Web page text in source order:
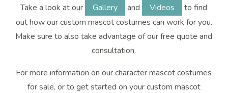
Take a look at our Gallery and Videos
to find
out how our custom mascot costumes can work for you.
Make sure to also take advantage of our free quote and
consultation.
For more information on our character mascot costumes
for sale, or to get started on your custom mascot